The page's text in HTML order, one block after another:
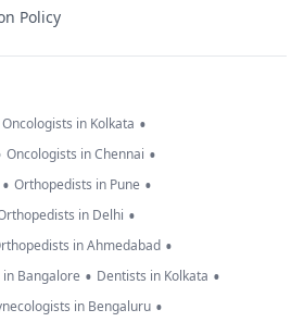
Policy
Oncologists in Kolkata •
Oncologists in Chennai •
• Orthopedists in Pune •
in Delhi •
in Ahmedabad •
Bangalore • Dentists in Kolkata •
in Bengaluru •